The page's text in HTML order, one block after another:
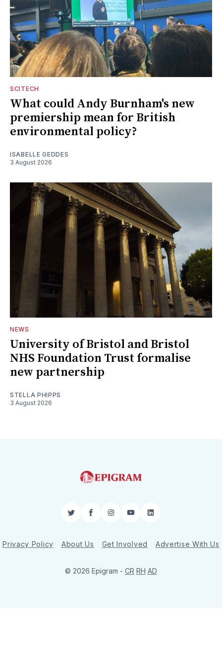
SCITECH
What could Andy Burnham's new
premiership mean for British
environmental policy?
ISABELLE GEDDES
3 August 2026
NEWS
University of Bristol and Bristol
NHS Foundation Trust formalise
new partnership
STELLA PHIPPS
3 August 2026
TwitterFacebookInstagram
YouTubeLinkedIn
Privacy Policy About Us Get Involved Advertise With Us
© 2026 Epigram - CR RH AD